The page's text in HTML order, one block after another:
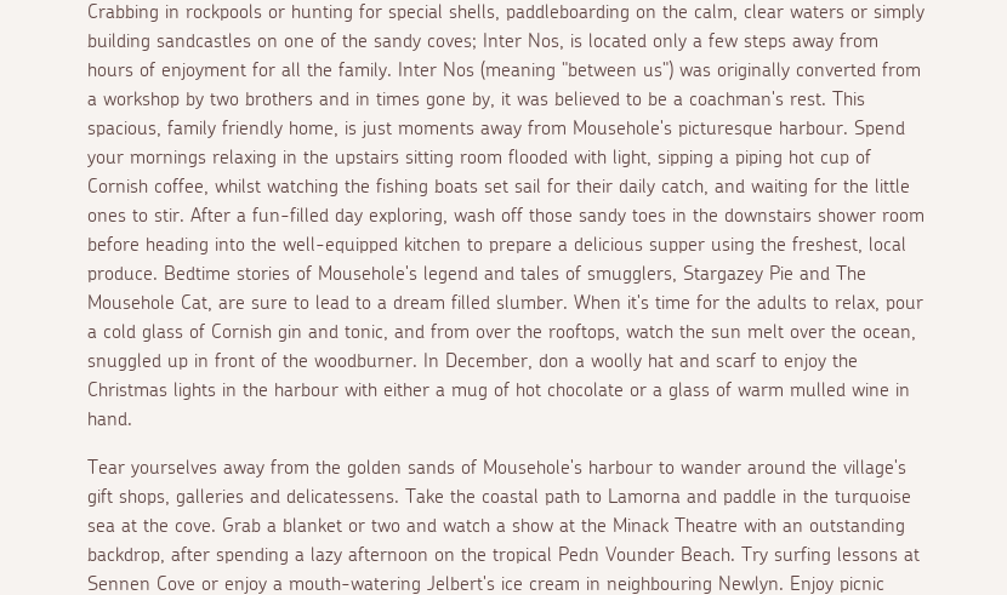
Crabbing in rockpools or hunting for special shells, paddleboarding on the calm, clear waters or simply
building sandcastles on one of the sandy coves; Inter Nos, is located only a few steps away from
hours of enjoyment for all the family. Inter Nos (meaning "between us") was originally converted from
a workshop by two brothers and in times gone by, it was believed to be a coachman's rest. This
spacious, family friendly home, is just moments away from Mousehole's picturesque harbour. Spend
your mornings relaxing in the upstairs sitting room flooded with light, sipping a piping hot cup of
Cornish coffee, whilst watching the fishing boats set sail for their daily catch, and waiting for the little
ones to stir. After a fun-filled day exploring, wash off those sandy toes in the downstairs shower room
before heading into the well-equipped kitchen to prepare a delicious supper using the freshest, local
produce. Bedtime stories of Mousehole's legend and tales of smugglers, Stargazey Pie and The
Mousehole Cat, are sure to lead to a dream filled slumber. When it's time for the adults to relax, pour
a cold glass of Cornish gin and tonic, and from over the rooftops, watch the sun melt over the ocean,
snuggled up in front of the woodburner. In December, don a woolly hat and scarf to enjoy the
Christmas lights in the harbour with either a mug of hot chocolate or a glass of warm mulled wine in
hand.
Tear yourselves away from the golden sands of Mousehole's harbour to wander around the village's
gift shops, galleries and delicatessens. Take the coastal path to Lamorna and paddle in the turquoise
sea at the cove. Grab a blanket or two and watch a show at the Minack Theatre with an outstanding
backdrop, after spending a lazy afternoon on the tropical Pedn Vounder Beach. Try surfing lessons at
Sennen Cove or enjoy a mouth-watering Jelbert's ice cream in neighbouring Newlyn. Enjoy picnic